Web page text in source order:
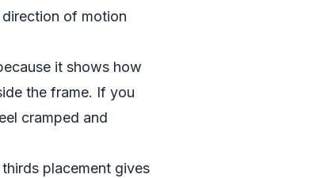
of motion
it shows how
the frame. If you
cramped and
placement gives